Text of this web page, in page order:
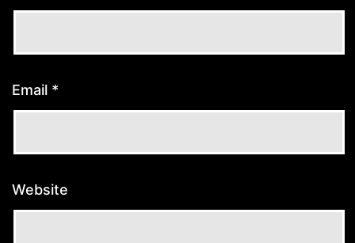
Email *
Website